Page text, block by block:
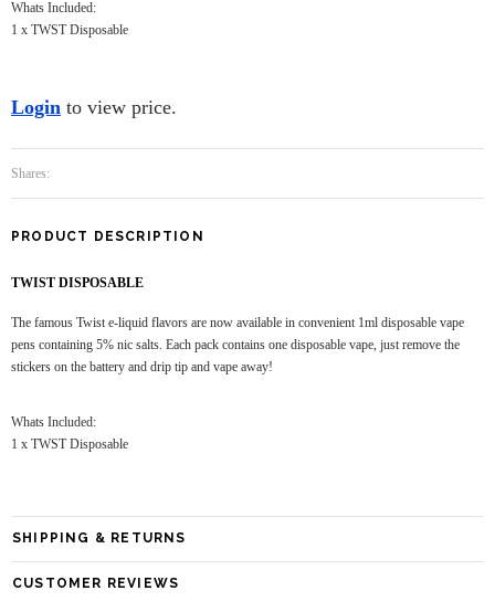
Whats Included:
1 x TWST Disposable
Login to view price.
Shares:
PRODUCT DESCRIPTION
TWIST DISPOSABLE
The famous Twist e-liquid flavors are now available in convenient 1ml disposable vape
pens containing 5% nic salts. Each pack contains one disposable vape, just remove the
stickers on the battery and drip tip and vape away!
Whats Included:
1 x TWST Disposable
SHIPPING & RETURNS
CUSTOMER REVIEWS